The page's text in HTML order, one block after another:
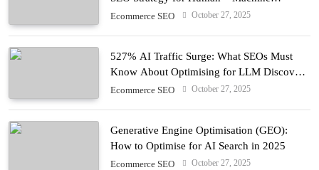
Audiences
Ecommerce SEO October 27, 2025
527% AI Traffic Surge: What SEOs Must
Know About Optimising for LLM Discovery
in 2025
Ecommerce SEO October 27, 2025
Generative Engine Optimisation (GEO):
How to Optimise for AI Search in 2025
Ecommerce SEO October 27, 2025